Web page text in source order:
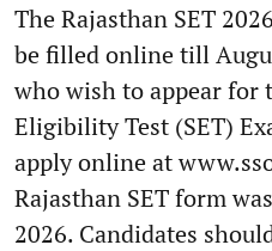
The Rajasthan SET
be filled online till
who wish to appear for
Eligibility Test (SET)
apply online at
Rajasthan SET form
2026. Candidates